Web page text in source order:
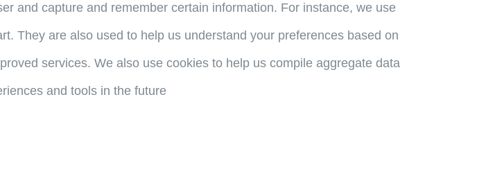
and capture and remember certain information. For instance, we use
They are also used to help us understand your preferences based on
services. We also use cookies to help us compile aggregate data
and tools in the future